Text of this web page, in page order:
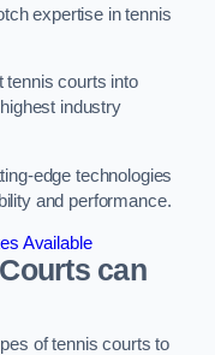
expertise in tennis
tennis courts into
industry
edge technologies
and performance.
Available
can
of tennis courts to